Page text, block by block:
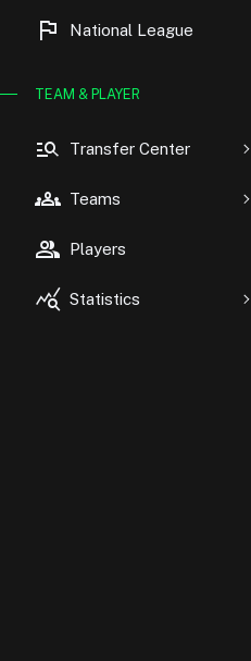
flag National League
TEAM & PLAYER
manage_search Transfer Center
groups Teams
group Players
query_stats Statistics